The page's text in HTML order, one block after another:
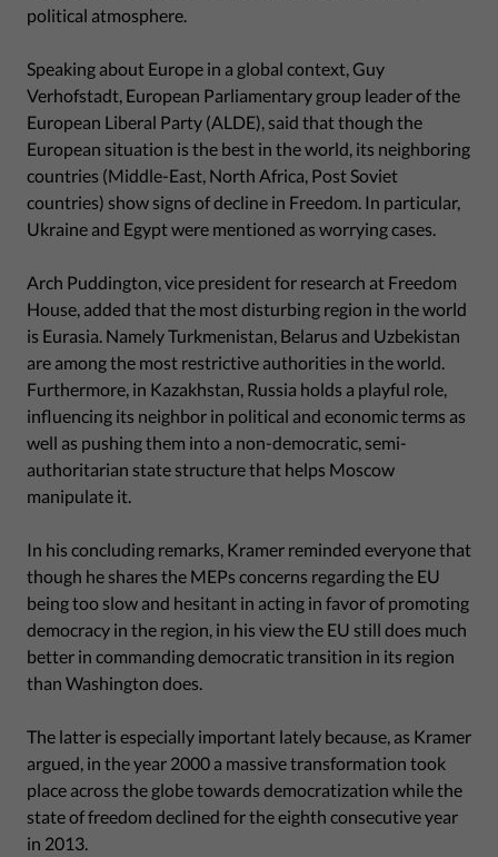
political atmosphere.
Speaking about Europe in a global context, Guy
Verhofstadt, European Parliamentary group leader of the
European Liberal Party (ALDE), said that though the
European situation is the best in the world, its neighboring
countries (Middle-East, North Africa, Post Soviet
countries) show signs of decline in Freedom. In particular,
Ukraine and Egypt were mentioned as worrying cases.
Arch Puddington, vice president for research at Freedom
House, added that the most disturbing region in the world
is Eurasia. Namely Turkmenistan, Belarus and Uzbekistan
are among the most restrictive authorities in the world.
Furthermore, in Kazakhstan, Russia holds a playful role,
influencing its neighbor in political and economic terms as
well as pushing them into a non-democratic, semi-
authoritarian state structure that helps Moscow
manipulate it.
In his concluding remarks, Kramer reminded everyone that
though he shares the MEPs concerns regarding the EU
being too slow and hesitant in acting in favor of promoting
democracy in the region, in his view the EU still does much
better in commanding democratic transition in its region
than Washington does.
The latter is especially important lately because, as Kramer
argued, in the year 2000 a massive transformation took
place across the globe towards democratization while the
state of freedom declined for the eighth consecutive year
in 2013.